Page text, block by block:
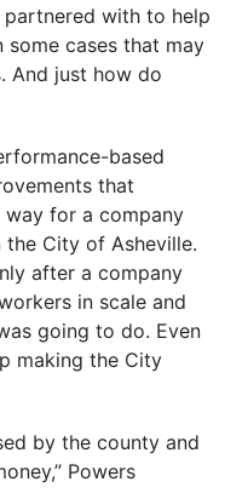
with to help
cases that may
And just how do
based
that
for a company
City of Asheville.
after a company
in scale and
going to do. Even
making the City
by the county and
Powers